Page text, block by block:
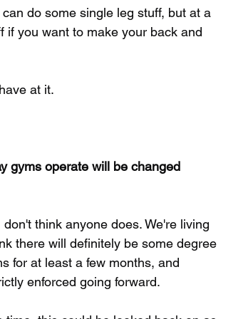
do some single leg stuff, but at a
if you want to make your back and
at it.
gyms operate will be changed
think anyone does. We're living
there will definitely be some degree
for at least a few months, and
enforced going forward.